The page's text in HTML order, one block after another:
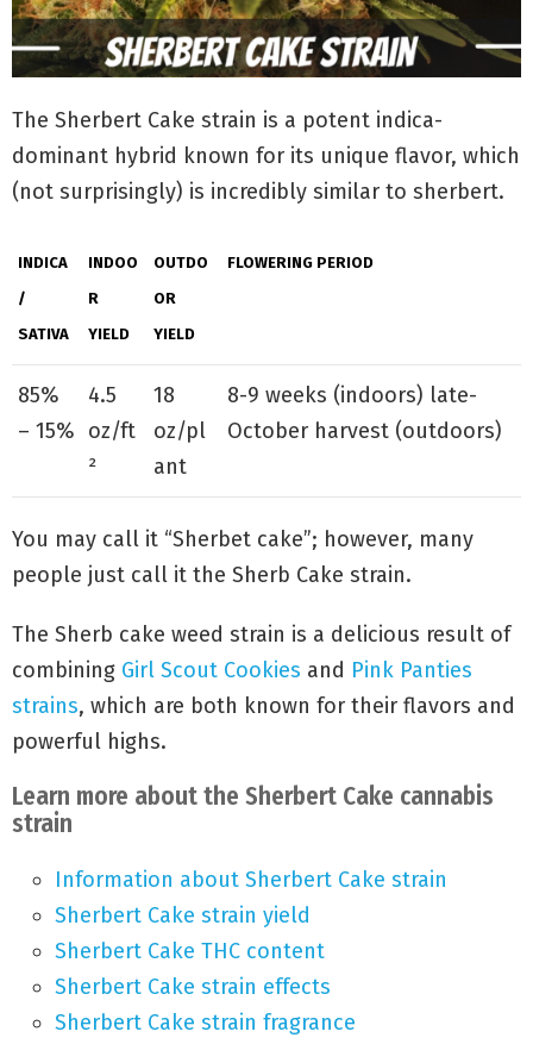
The Sherbert Cake strain is a potent indica-
dominant hybrid known for its unique flavor, which
(not surprisingly) is incredibly similar to sherbert.
INDICA
/
SATIVA
INDOO
R
YIELD
OUTDO
OR
YIELD
FLOWERING PERIOD
85%
– 15%
4.5
oz/ft
²
18
oz/pl
ant
8-9 weeks (indoors) late-
October harvest (outdoors)
You may call it “Sherbet cake”; however, many
people just call it the Sherb Cake strain.
The Sherb cake weed strain is a delicious result of
combining Girl Scout Cookies and Pink Panties
strains, which are both known for their flavors and
powerful highs.
Learn more about the Sherbert Cake cannabis
strain
Information about Sherbert Cake strain
Sherbert Cake strain yield
Sherbert Cake THC content
Sherbert Cake strain effects
Sherbert Cake strain fragrance